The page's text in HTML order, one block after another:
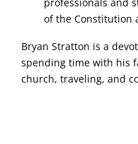
of the Constitution
Bryan Stratton is a
spending time with his
church, traveling, and